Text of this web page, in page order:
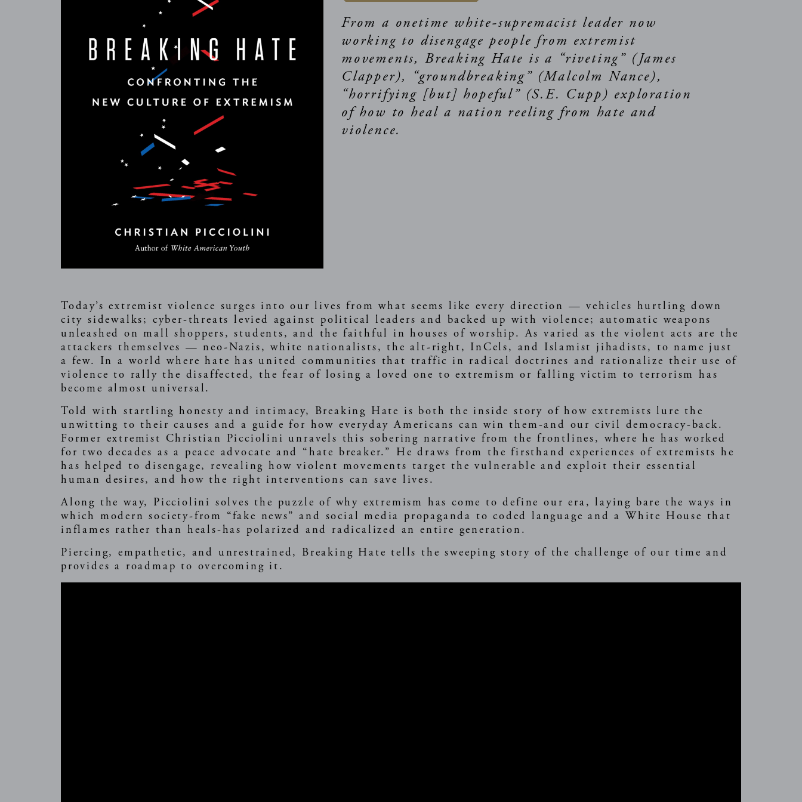
From a onetime white-supremacist leader now
working to disengage people from extremist
movements, Breaking Hate is a “riveting” (James
Clapper), “groundbreaking” (Malcolm Nance),
“horrifying [but] hopeful” (S.E. Cupp) exploration
of how to heal a nation reeling from hate and
violence.
Today’s extremist violence surges into our lives from what seems like every direction — vehicles hurtling down
city sidewalks; cyber-threats levied against political leaders and backed up with violence; automatic weapons
unleashed on mall shoppers, students, and the faithful in houses of worship. As varied as the violent acts are the
attackers themselves — neo-Nazis, white nationalists, the alt-right, InCels, and Islamist jihadists, to name just
a few. In a world where hate has united communities that traffic in radical doctrines and rationalize their use of
violence to rally the disaffected, the fear of losing a loved one to extremism or falling victim to terrorism has
become almost universal.
Told with startling honesty and intimacy, Breaking Hate is both the inside story of how extremists lure the
unwitting to their causes and a guide for how everyday Americans can win them-and our civil democracy-back.
Former extremist Christian Picciolini unravels this sobering narrative from the frontlines, where he has worked
for two decades as a peace advocate and “hate breaker.” He draws from the firsthand experiences of extremists he
has helped to disengage, revealing how violent movements target the vulnerable and exploit their essential
human desires, and how the right interventions can save lives.
Along the way, Picciolini solves the puzzle of why extremism has come to define our era, laying bare the ways in
which modern society-from “fake news” and social media propaganda to coded language and a White House that
inflames rather than heals-has polarized and radicalized an entire generation.
Piercing, empathetic, and unrestrained, Breaking Hate tells the sweeping story of the challenge of our time and
provides a roadmap to overcoming it.